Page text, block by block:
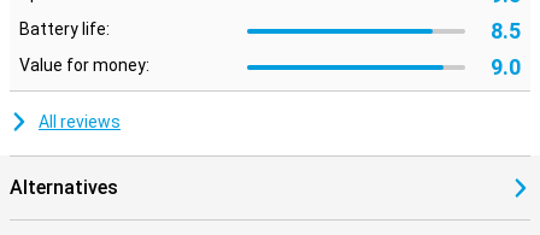
Battery life: 8.5
Value for money: 9.0
All reviews
Alternatives